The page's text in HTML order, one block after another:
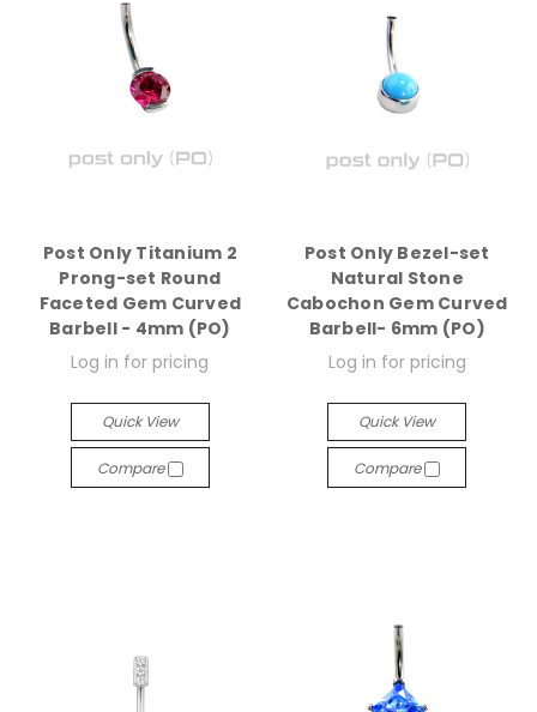
Post Only Titanium 2
Prong-set Round
Faceted Gem Curved
Barbell - 4mm (PO)
Log in for pricing
Quick View
Compare
Post Only Bezel-set
Natural Stone
Cabochon Gem Curved
Barbell- 6mm (PO)
Log in for pricing
Quick View
Compare